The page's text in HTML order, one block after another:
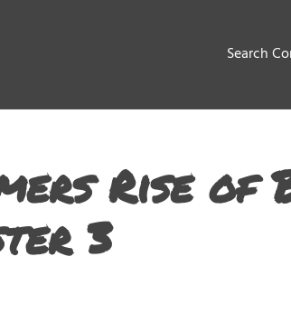
Search
Rise of
3